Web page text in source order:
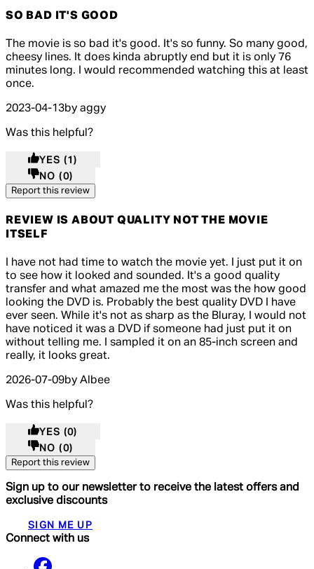
SO BAD IT'S GOOD
5 out of 5 stars, 5 reviews
The movie is so bad it's good. It's so funny. So many good,
cheesy lines. It does kinda abruptly end but it is only 76
minutes long. I would recommended watching this at least
once.
2023-04-13by aggy
Was this helpful?
YES (1)
NO (0)
Report this review
REVIEW IS ABOUT QUALITY NOT THE MOVIE
ITSELF
5 out of 5 stars, 5 reviews
I have not had time to watch the movie yet. I just put it on
to see how it looked and sounded. It's a good quality
transfer and what amazed me the most was the how good
looking the DVD is. Probably the best quality DVD I have
ever seen. While it's not as sharp as the Bluray, I would not
have noticed it was a DVD if someone had just put it on
without telling me. I sampled it on an 85-inch screen and
really, it looks great.
2026-07-09by Albee
Was this helpful?
YES (0)
NO (0)
Report this review
Sign up to our newsletter to receive the latest offers and
exclusive discounts
SIGN ME UP
Connect with us